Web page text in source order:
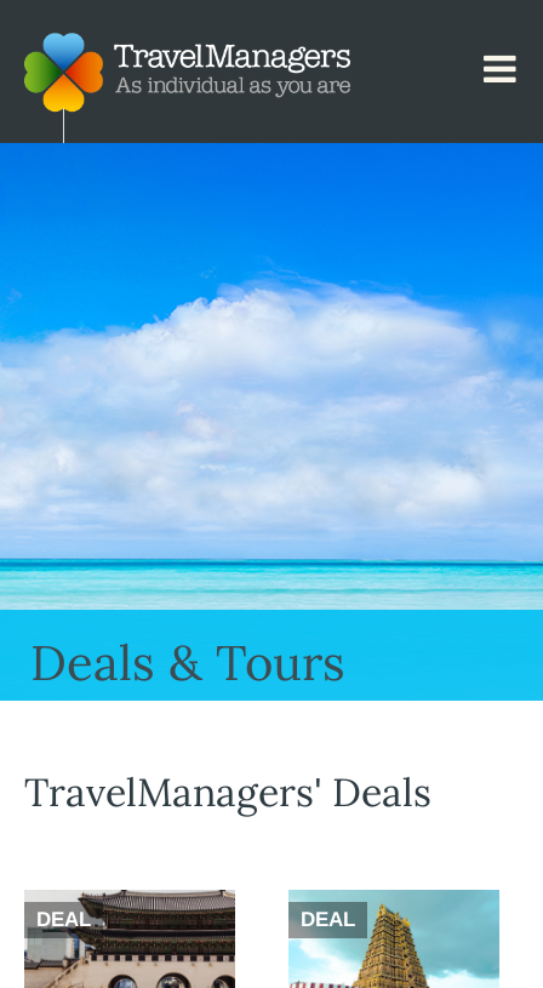
Deals & Tours
TravelManagers' Deals
DEAL DEAL